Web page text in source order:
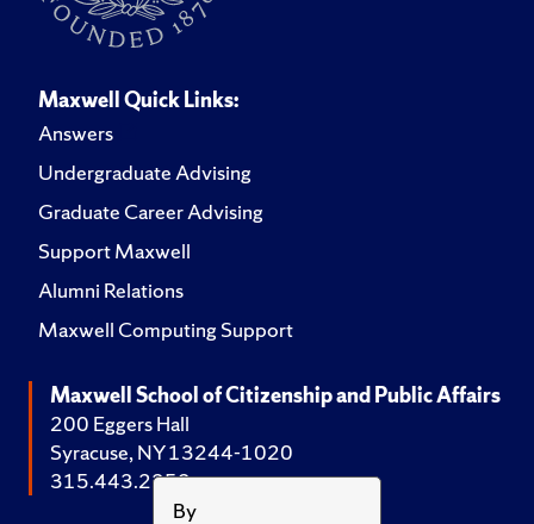
By
Maxwell Quick Links:
Answers
Undergraduate Advising
Graduate Career Advising
Support Maxwell
Alumni Relations
Maxwell Computing Support
Maxwell School of Citizenship and Public Affairs
200 Eggers Hall
Syracuse, NY 13244-1020
315.443.2252